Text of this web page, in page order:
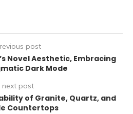
post
Novel Aesthetic, Embracing
Dark Mode
next post
of Granite, Quartz, and
Countertops